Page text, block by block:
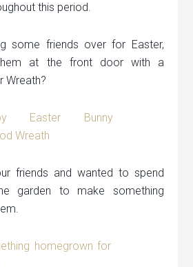
this period.
some friends over for Easter,
at the front door with a
Wreath?
friends and wanted to spend
garden to make something